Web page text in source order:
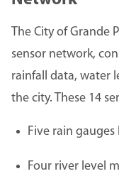
The City of Grande
sensor network,
rainfall data, water
the city. These 14
Five rain
Four river level